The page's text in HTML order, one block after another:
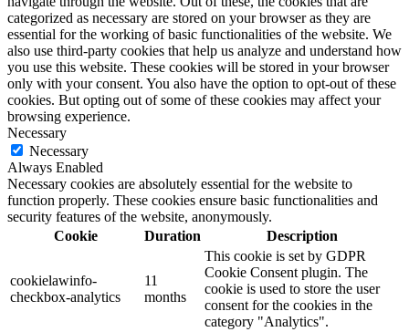
categorized as necessary are stored on your browser as they are
essential for the working of basic functionalities of the website. We
also use third-party cookies that help us analyze and understand how
you use this website. These cookies will be stored in your browser
only with your consent. You also have the option to opt-out of these
cookies. But opting out of some of these cookies may affect your
browsing experience.
Necessary
Necessary
Always Enabled
Necessary cookies are absolutely essential for the website to
function properly. These cookies ensure basic functionalities and
security features of the website, anonymously.
Cookie
Duration Description
cookielawinfo-
checkbox-analytics
11
months
This cookie is set by GDPR
Cookie Consent plugin. The
cookie is used to store the user
consent for the cookies in the
category "Analytics".